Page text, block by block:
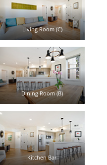
Living Room (C)
Dining Room (B)
Kitchen Bar